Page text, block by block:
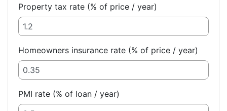
Property tax rate (% of price / year)
Homeowners insurance rate (% of price / year)
PMI rate (% of loan / year)